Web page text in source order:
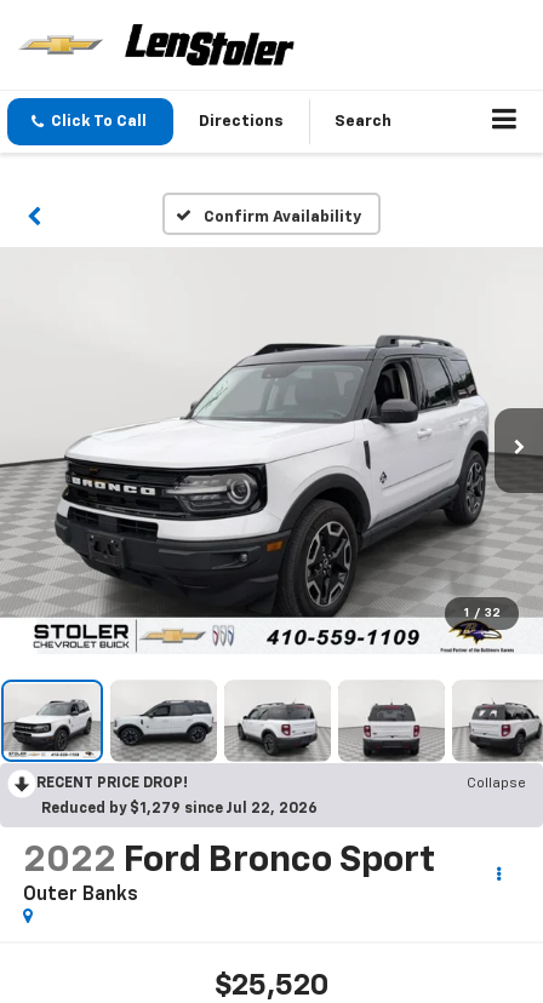
Click To Call Directions Search
Confirm Availability
1 / 32
RECENT PRICE DROP!
Collapse
Reduced by $1,279 since Jul 22, 2026
2022 Ford Bronco Sport
Outer Banks
$25,520